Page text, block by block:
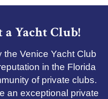
Yacht Club!
Venice Yacht Club
in the Florida
of private clubs.
an exceptional private